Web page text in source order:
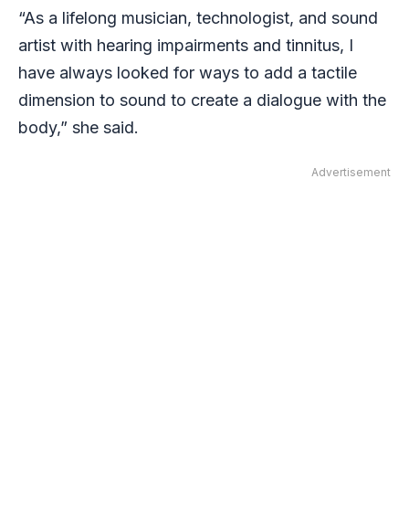
“As a lifelong musician, technologist, and sound
artist with hearing impairments and tinnitus, I
have always looked for ways to add a tactile
dimension to sound to create a dialogue with the
body,” she said.
Advertisement